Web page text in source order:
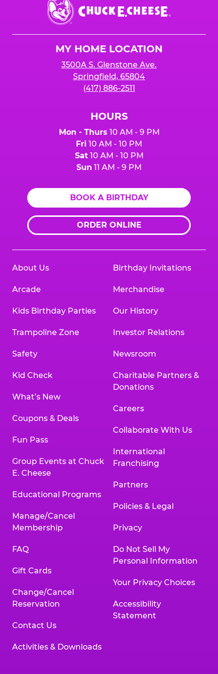
Chuck
E.
Cheese
MY HOME LOCATION
3500A S. Glenstone Ave.
Springfield, 65804
(417) 886-2511
HOURS
Mon - Thurs 10 AM - 9 PM
Fri 10 AM - 10 PM
Sat10 AM - 10 PM
Sun 11 AM - 9 PM
BOOK A BIRTHDAY
ORDER ONLINE
About Us
Arcade
Kids Birthday Parties
Trampoline Zone
Safety
Kid Check
What’s New
Coupons & Deals
Fun Pass
Group Events at Chuck
E. Cheese
Educational Programs
Manage/Cancel
Membership
FAQ
Gift Cards
Change/Cancel
Reservation
Contact Us
Activities & Downloads
Birthday Invitations
Merchandise
Our History
Investor Relations
Newsroom
Charitable Partners &
Donations
Careers
Collaborate With Us
International
Franchising
Partners
Policies & Legal
Privacy
Do Not Sell My
Personal Information
Your Privacy Choices
Accessibility
Statement